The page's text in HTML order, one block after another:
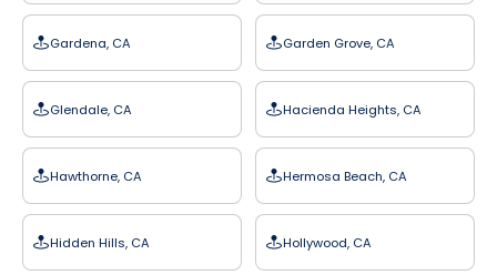
Gardena, CA Garden Grove, CA
Glendale, CA Hacienda Heights, CA
Hawthorne, CA Hermosa Beach, CA
Hidden Hills, CA Hollywood, CA